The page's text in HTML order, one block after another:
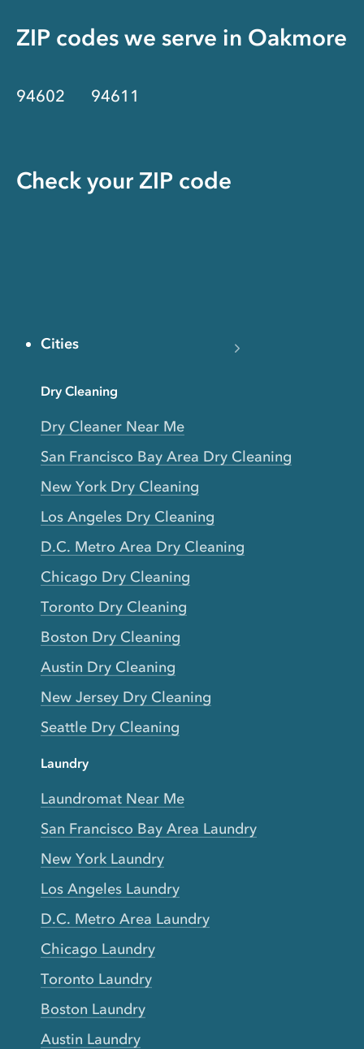
ZIP codes we serve in Oakmore
94602 94611
Check your ZIP code
Cities
Dry Cleaning
Dry Cleaner Near Me
San Francisco Bay Area Dry Cleaning
New York Dry Cleaning
Los Angeles Dry Cleaning
D.C. Metro Area Dry Cleaning
Chicago Dry Cleaning
Toronto Dry Cleaning
Boston Dry Cleaning
Austin Dry Cleaning
New Jersey Dry Cleaning
Seattle Dry Cleaning
Laundry
Laundromat Near Me
San Francisco Bay Area Laundry
New York Laundry
Los Angeles Laundry
D.C. Metro Area Laundry
Chicago Laundry
Toronto Laundry
Boston Laundry
Austin Laundry